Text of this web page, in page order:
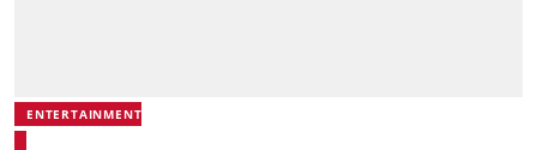
ENTERTAINMENT